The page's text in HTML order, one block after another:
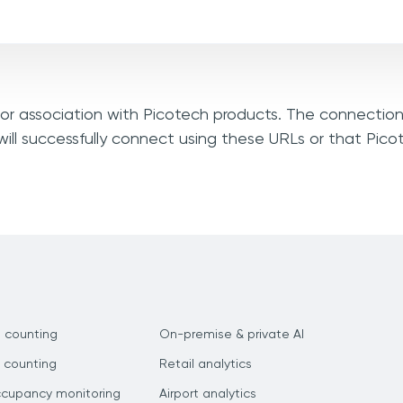
association with Picotech products. The
successfully connect using these URLs or that
counting
counting
monitoring
On-premise & private AI
Retail analytics
Airport analytics